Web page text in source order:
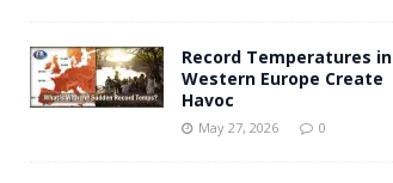
Record Temperatures in
Western Europe Create
Havoc
May 27, 2026 0